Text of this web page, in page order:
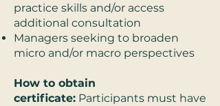
practice skills and/or access
additional consultation
Managers seeking to broaden
micro and/or macro perspectives
How to obtain
certificate: Participants must have